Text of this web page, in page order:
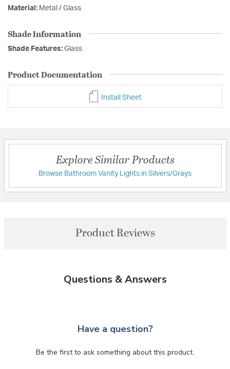
Material: Metal / Glass
Shade Information
Shade Features: Glass
Product Documentation
Install Sheet
Explore Similar Products
Browse Bathroom Vanity Lights in Silvers/Grays
Product Reviews
Questions & Answers
Have a question?
Be the first to ask something about this product.